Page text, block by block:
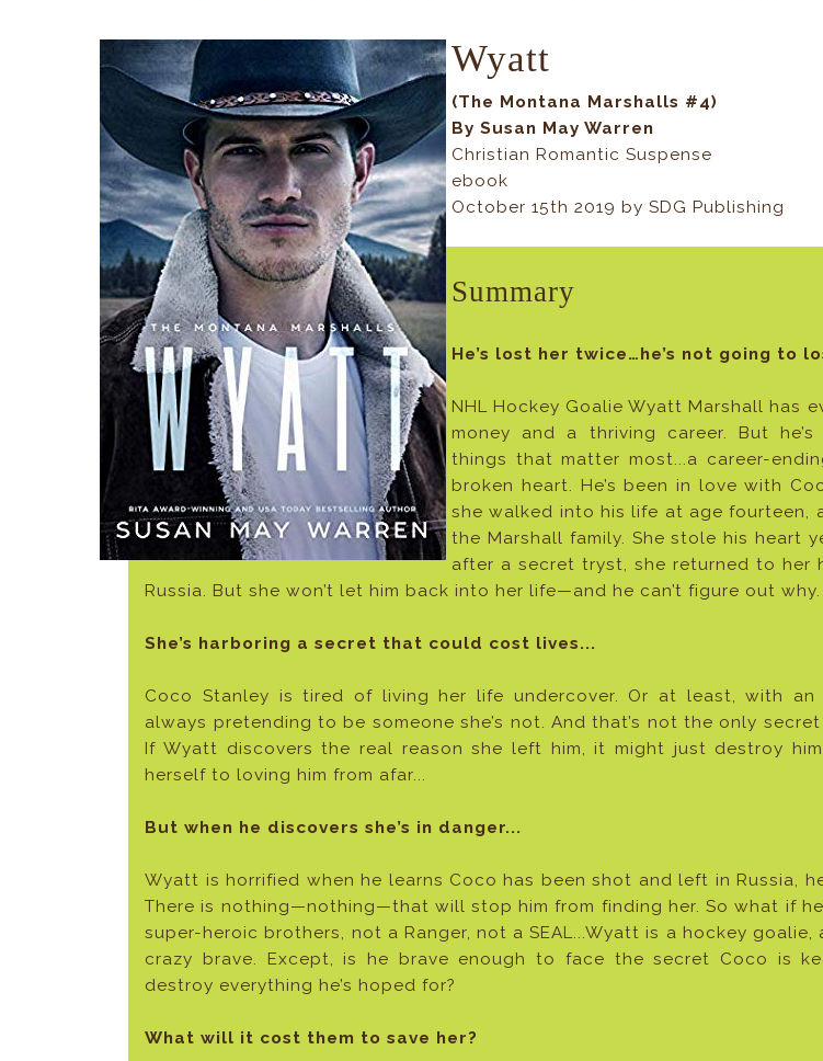
Wyatt
(The Montana Marshalls #4)
By Susan May Warren
Christian Romantic Suspense
ebook
October 15th 2019 by SDG Publishing
Summary
He’s lost her twice…he’s not going to
NHL Hockey Goalie Wyatt Marshall has
money and a thriving career. But
things that matter most...a career-
broken heart. He’s been in love with
she walked into his life at age fourteen,
the Marshall family. She stole his heart
after a secret tryst, she returned to her
Russia. But she won’t let him back into her life—and he can’t figure out why.
She’s harboring a secret that could cost lives...
Coco Stanley is tired of living her life undercover. Or at least, with an
always pretending to be someone she’s not. And that’s not the only secret
If Wyatt discovers the real reason she left him, it might just destroy him.
herself to loving him from afar...
But when he discovers she’s in danger...
Wyatt is horrified when he learns Coco has been shot and left in Russia,
There is nothing—nothing—that will stop him from finding her. So what if
super-heroic brothers, not a Ranger, not a SEAL...Wyatt is a hockey
crazy brave. Except, is he brave enough to face the secret Coco is
destroy everything he’s hoped for?
What will it cost them to save her?